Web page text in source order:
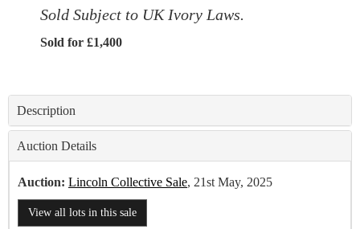
Sold Subject to UK Ivory Laws.
Sold for £1,400
Description
Auction Details
Auction: Lincoln Collective Sale, 21st May, 2025
View all lots in this sale